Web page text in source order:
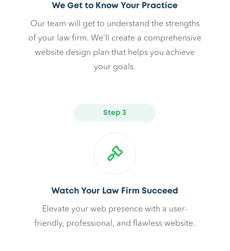
We Get to Know Your Practice
Our team will get to understand the strengths
of your law firm. We’ll create a comprehensive
website design plan that helps you achieve
your goals.
Step 3
Watch Your Law Firm Succeed
Elevate your web presence with a user-
friendly, professional, and flawless website.